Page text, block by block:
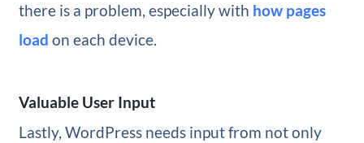
there is a problem, especially with how pages
load on each device.
Valuable User Input
Lastly, WordPress needs input from not only